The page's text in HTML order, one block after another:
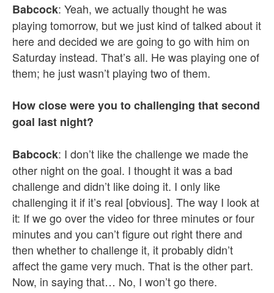
Babcock: Yeah, we actually thought he was
playing tomorrow, but we just kind of talked about it
here and decided we are going to go with him on
Saturday instead. That’s all. He was playing one of
them; he just wasn’t playing two of them.
How close were you to challenging that second
goal last night?
Babcock: I don’t like the challenge we made the
other night on the goal. I thought it was a bad
challenge and didn’t like doing it. I only like
challenging it if it’s real [obvious]. The way I look at
it: If we go over the video for three minutes or four
minutes and you can’t figure out right there and
then whether to challenge it, it probably didn’t
affect the game very much. That is the other part.
Now, in saying that… No, I won’t go there.